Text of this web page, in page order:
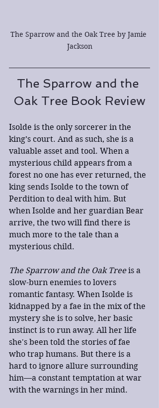
The Sparrow and the Oak Tree by Jamie
Jackson
The Sparrow and the
Oak Tree Book Review
Isolde is the only sorcerer in the
king’s court. And as such, she is a
valuable asset and tool. When a
mysterious child appears from a
forest no one has ever returned, the
king sends Isolde to the town of
Perdition to deal with him. But
when Isolde and her guardian Bear
arrive, the two will find there is
much more to the tale than a
mysterious child.
The Sparrow and the Oak Tree is a
slow-burn enemies to lovers
romantic fantasy. When Isolde is
kidnapped by a fae in the mix of the
mystery she is to solve, her basic
instinct is to run away. All her life
she's been told the stories of fae
who trap humans. But there is a
hard to ignore allure surrounding
him—a constant temptation at war
with the warnings in her mind.